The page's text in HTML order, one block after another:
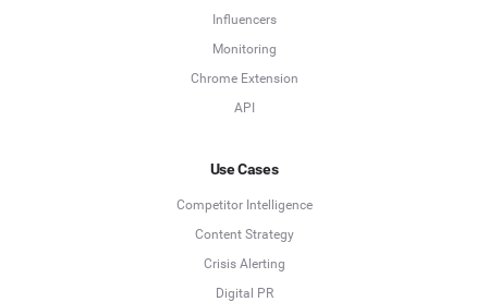
Influencers
Monitoring
Chrome Extension
API
Use Cases
Competitor Intelligence
Content Strategy
Crisis Alerting
Digital PR